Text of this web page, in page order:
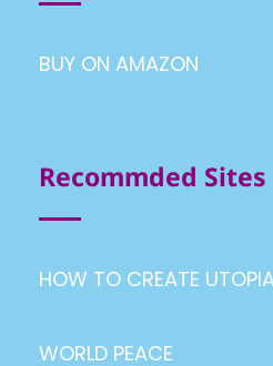
BUY ON AMAZON
Recommded Sites
HOW TO CREATE
WORLD PEACE